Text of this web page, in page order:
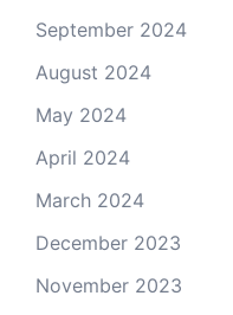
September 2024
August 2024
May 2024
April 2024
March 2024
December 2023
November 2023